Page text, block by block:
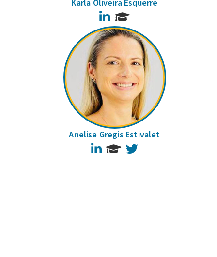
Karla Oliveira Esquerre
LinkedIn
Anelise Gregis Estivalet
LinkedIn